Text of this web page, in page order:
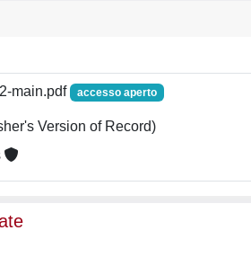
main.pdf accesso aperto
Version of Record)